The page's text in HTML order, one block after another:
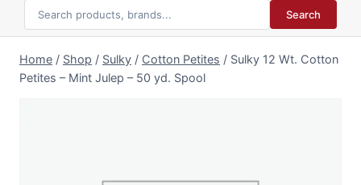
Search
Home / Shop / Sulky / Cotton Petites / Sulky 12 Wt. Cotton
Petites – Mint Julep – 50 yd. Spool